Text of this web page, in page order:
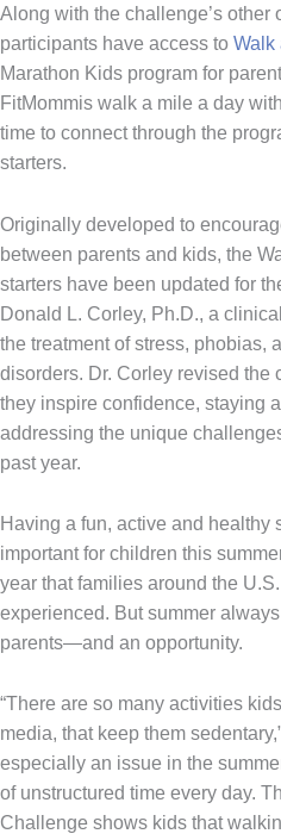
Along with the challenge’s other
participants have access to Walk
Marathon Kids program for
FitMommis walk a mile a day
time to connect through the
starters.
Originally developed to
between parents and kids, the
starters have been updated for
Donald L. Corley, Ph.D., a
the treatment of stress, phobias,
disorders. Dr. Corley revised the
they inspire confidence, staying
addressing the unique
past year.
Having a fun, active and healthy
important for children this
year that families around the
experienced. But summer
parents—and an opportunity.
“There are so many activities
media, that keep them
especially an issue in the
of unstructured time every day.
Challenge shows kids that